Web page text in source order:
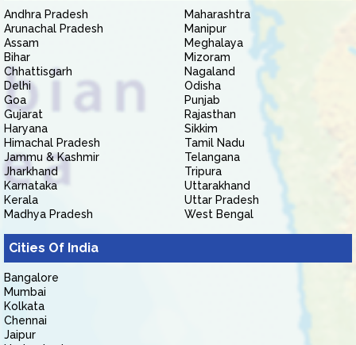
Andhra Pradesh
Arunachal Pradesh
Assam
Bihar
Chhattisgarh
Delhi
Goa
Gujarat
Haryana
Himachal Pradesh
Jammu & Kashmir
Jharkhand
Karnataka
Kerala
Madhya Pradesh
Maharashtra
Manipur
Meghalaya
Mizoram
Nagaland
Odisha
Punjab
Rajasthan
Sikkim
Tamil Nadu
Telangana
Tripura
Uttarakhand
Uttar Pradesh
West Bengal
Cities Of India
Bangalore
Mumbai
Kolkata
Chennai
Jaipur